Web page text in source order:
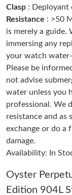
Just Sold: Adam
Just Sold: Paul
Just Sold: Ella
Just Sold: Olivia
Just Sold: Helen
Clasp : Deployant
Resistance : >50
is merely a guide.
immersing any
your watch
Please be
not advise
water unless you
professional. We
resistance and
exchange or do a
damage.
Availability: In
Oyster
Edition 904L